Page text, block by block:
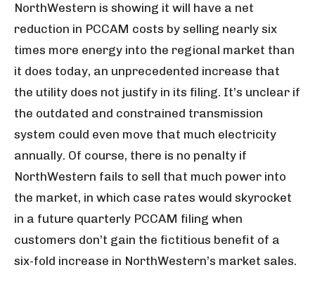
NorthWestern is showing it will have a net
reduction in PCCAM costs by selling nearly six
times more energy into the regional market than
it does today, an unprecedented increase that
the utility does not justify in its filing. It’s unclear if
the outdated and constrained transmission
system could even move that much electricity
annually. Of course, there is no penalty if
NorthWestern fails to sell that much power into
the market, in which case rates would skyrocket
in a future quarterly PCCAM filing when
customers don’t gain the fictitious benefit of a
six-fold increase in NorthWestern’s market sales.